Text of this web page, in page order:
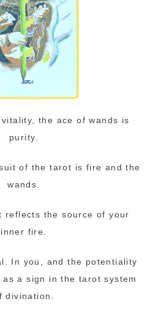
the ace of wands is
purity.
of the tarot is fire and the
wands.
reflects the source of your
inner fire.
In you, and the potentiality
a sign in the tarot system
divination.